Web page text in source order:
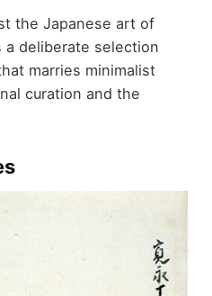
the Japanese art of
deliberate selection
marries minimalist
curation and the